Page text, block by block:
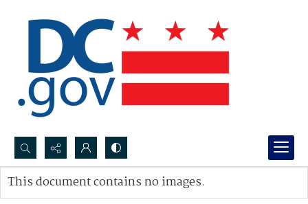
Search...
Advanced search
This document contains no images.